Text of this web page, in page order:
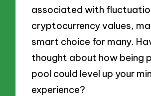
associated with
cryptocurrency values,
smart choice for many.
thought about how being
pool could level up your
experience?